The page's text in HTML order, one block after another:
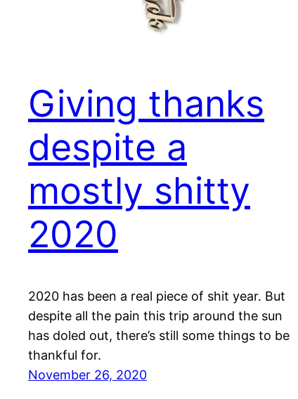
Giving thanks
despite a
mostly shitty
2020
2020 has been a real piece of shit year. But
despite all the pain this trip around the sun
has doled out, there’s still some things to be
thankful for.
November 26, 2020